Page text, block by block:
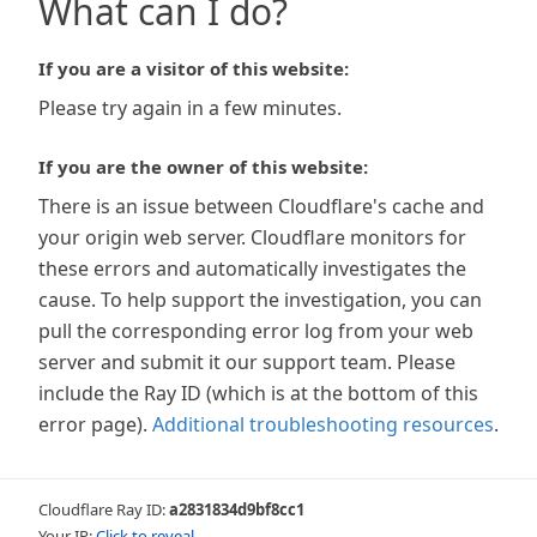
What can I do?
If you are a visitor of this website:
Please try again in a few minutes.
If you are the owner of this website:
There is an issue between Cloudflare's cache and
your origin web server. Cloudflare monitors for
these errors and automatically investigates the
cause. To help support the investigation, you can
pull the corresponding error log from your web
server and submit it our support team. Please
include the Ray ID (which is at the bottom of this
error page). Additional troubleshooting resources.
Cloudflare Ray ID:a2831834d9bf8cc1